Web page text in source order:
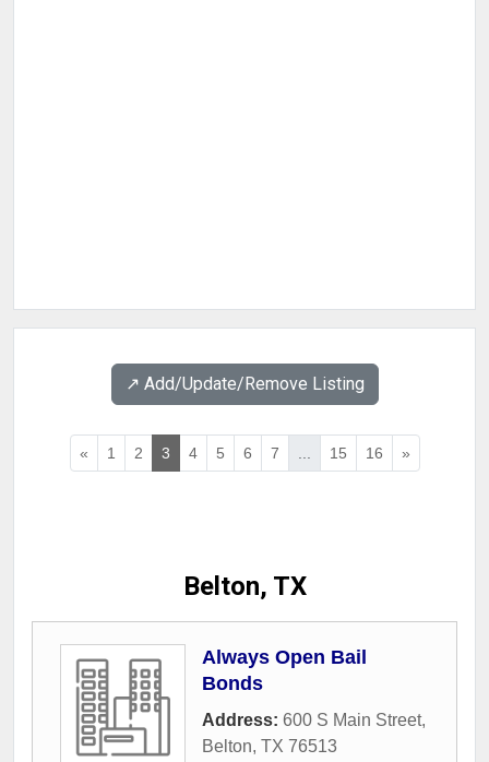
↗️ Add/Update/Remove Listing
« 1 2 3 4 5 6 7 15 16 »
Belton, TX
Always Open Bail
Bonds
Address: 600 S Main Street,
Belton, TX 76513